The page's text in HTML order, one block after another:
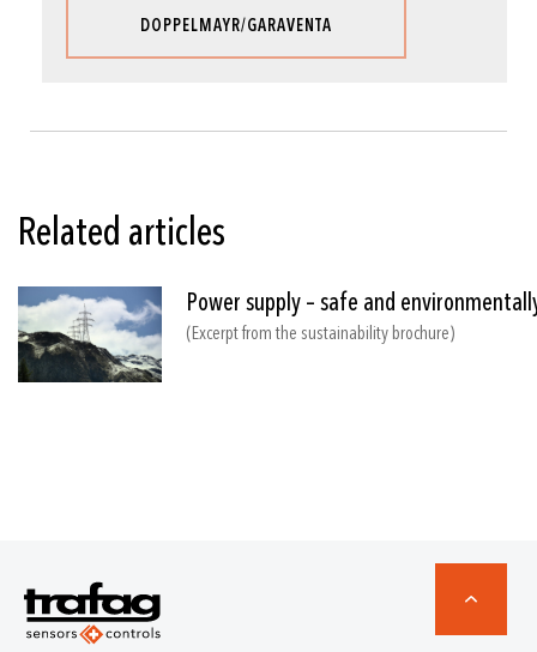
DOPPELMAYR/GARAVENTA
Related articles
Power supply – safe and
(Excerpt from the sustainability brochure)